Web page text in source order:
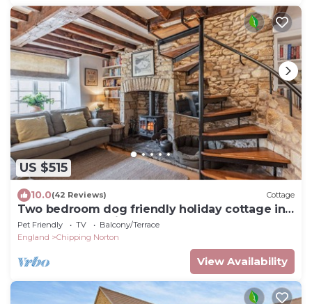
US $515
10.0(42 Reviews) Cottage
Two bedroom dog friendly holiday cottage in
the Cotswolds with a hot tub - Garden Cottage
Pet Friendly TV
Balcony/Terrace
England
Chipping Norton
View Availability